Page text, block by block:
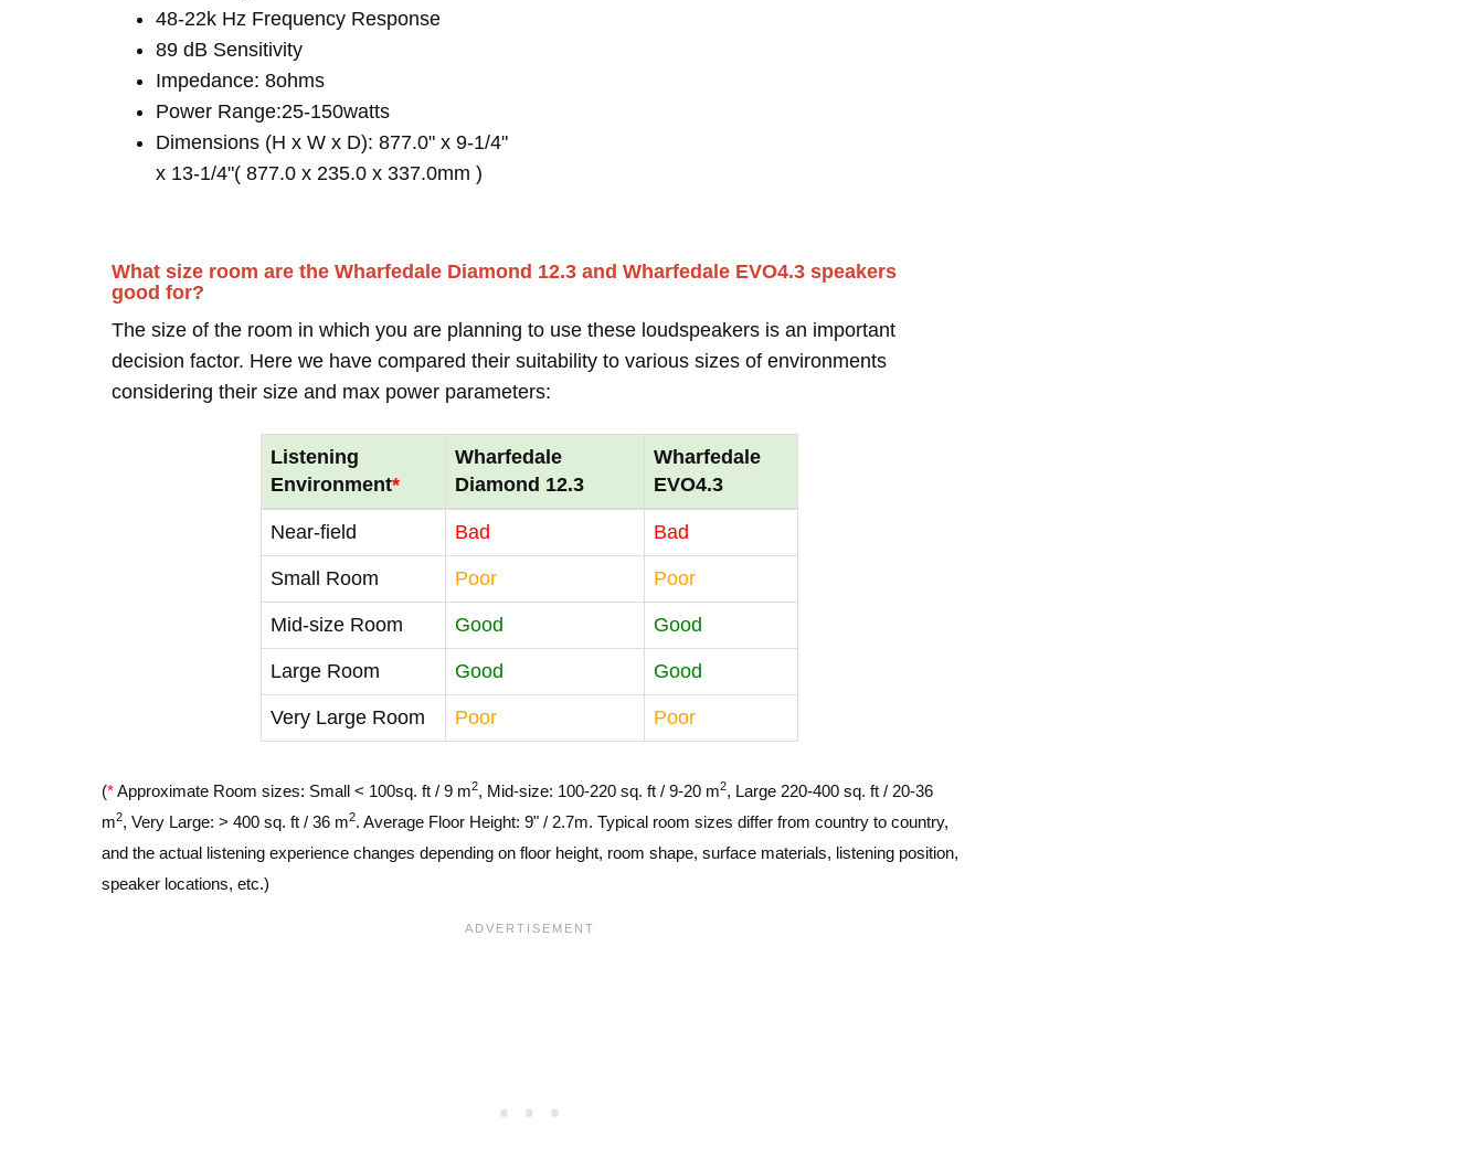
48-22k Hz Frequency Response
89 dB Sensitivity
Impedance: 8ohms
Power Range:25-150watts
Dimensions (H x W x D): 877.0" x 9-1/4"
x 13-1/4"( 877.0 x 235.0 x 337.0mm )
What size room are the Wharfedale Diamond 12.3 and Wharfedale EVO4.3 speakers
good for?
The size of the room in which you are planning to use these loudspeakers is an important
decision factor. Here we have compared their suitability to various sizes of environments
considering their size and max power parameters:
Listening
Environment*
Wharfedale
Diamond 12.3
Wharfedale
EVO4.3
Near-field Bad Bad
Small Room Poor Poor
Mid-size Room Good Good
Large Room Good Good
Very Large Room Poor Poor
(*Approximate Room sizes: Small < 100sq. ft / 9 m2, Mid-size: 100-220 sq. ft / 9-20 m2, Large 220-400 sq. ft / 20-36
m2, Very Large: > 400 sq. ft / 36 m2. Average Floor Height: 9" / 2.7m. Typical room sizes differ from country to country,
and the actual listening experience changes depending on floor height, room shape, surface materials, listening position,
speaker locations, etc.)